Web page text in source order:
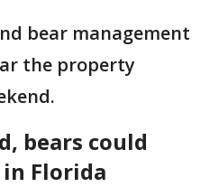
bear management
the property
bears could
Florida